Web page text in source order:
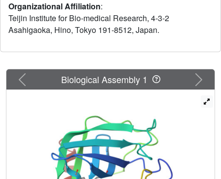
pocket. The carboxylic acid group of the inhibitor forms
hydrogen bonds with the imidazole N(ℇ) atom of His57
and/or the O(γ) atom of Ser195 which are members of the
stacking to the benzene ring of the benzimidazole scaffold
atomic coordinates by X-ray crystallography shows that
this imidazole ring of His57 could be protonated with the
carboxyl group of Asp102 or hydroxyl group of Ser195 and
strategy is proposed where the stacking to the protonated
imidazole of the drug target protein with the benzimidazole
scaffold inhibitor causes unpredicted potent inhibitory
activity for some enzymes.
Organizational Affiliation:
Teijin Institute for Bio-medical Research, 4-3-2
Asahigaoka, Hino, Tokyo 191-8512, Japan.
Previous Next
Biological Assembly 1